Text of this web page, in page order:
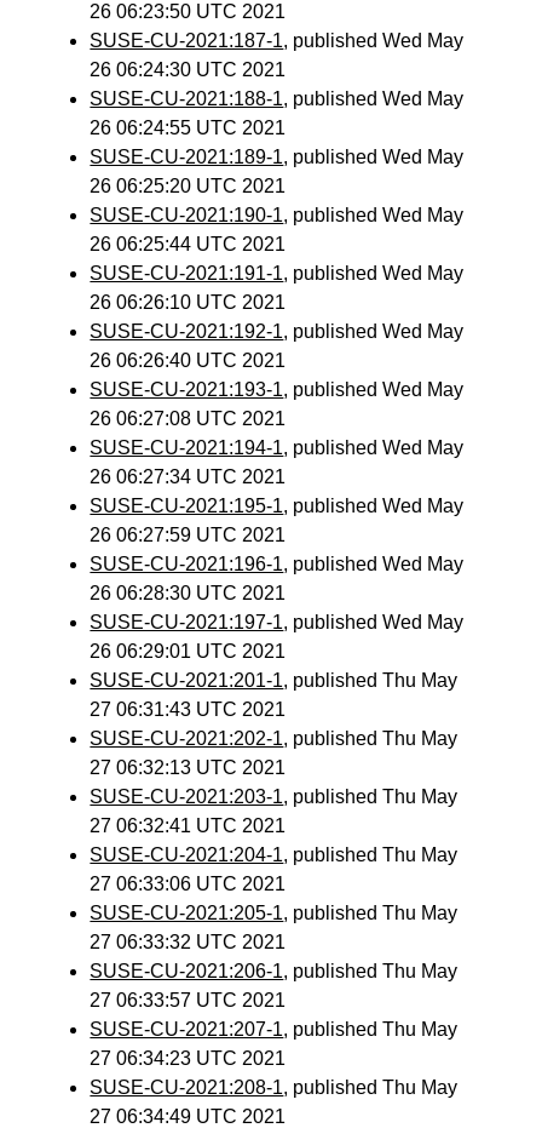
26 06:23:50 UTC 2021
SUSE-CU-2021:187-1, published Wed May
26 06:24:30 UTC 2021
SUSE-CU-2021:188-1, published Wed May
26 06:24:55 UTC 2021
SUSE-CU-2021:189-1, published Wed May
26 06:25:20 UTC 2021
SUSE-CU-2021:190-1, published Wed May
26 06:25:44 UTC 2021
SUSE-CU-2021:191-1, published Wed May
26 06:26:10 UTC 2021
SUSE-CU-2021:192-1, published Wed May
26 06:26:40 UTC 2021
SUSE-CU-2021:193-1, published Wed May
26 06:27:08 UTC 2021
SUSE-CU-2021:194-1, published Wed May
26 06:27:34 UTC 2021
SUSE-CU-2021:195-1, published Wed May
26 06:27:59 UTC 2021
SUSE-CU-2021:196-1, published Wed May
26 06:28:30 UTC 2021
SUSE-CU-2021:197-1, published Wed May
26 06:29:01 UTC 2021
SUSE-CU-2021:201-1, published Thu May
27 06:31:43 UTC 2021
SUSE-CU-2021:202-1, published Thu May
27 06:32:13 UTC 2021
SUSE-CU-2021:203-1, published Thu May
27 06:32:41 UTC 2021
SUSE-CU-2021:204-1, published Thu May
27 06:33:06 UTC 2021
SUSE-CU-2021:205-1, published Thu May
27 06:33:32 UTC 2021
SUSE-CU-2021:206-1, published Thu May
27 06:33:57 UTC 2021
SUSE-CU-2021:207-1, published Thu May
27 06:34:23 UTC 2021
SUSE-CU-2021:208-1, published Thu May
27 06:34:49 UTC 2021